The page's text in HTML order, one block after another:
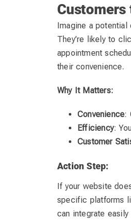
Customers
Imagine a potential
They’re likely to
appointment
their convenience.
Why It Matters:
Convenience:
Efficiency:
Customer
Action Step:
If your website
specific platforms
can integrate